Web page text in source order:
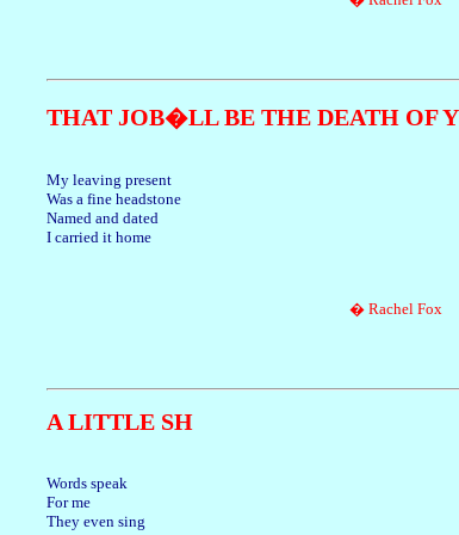
THAT JOB�LL BE THE DEATH OF
My leaving present
Was a fine headstone
Named and dated
I carried it home
� Rachel Fox
A LITTLE SH
Words speak
For me
They even sing